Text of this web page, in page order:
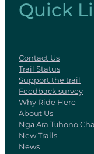
Quick
Contact Us
Trail Status
Support the trail
Feedback survey
Why Ride Here
About Us
Ngā Ara Tūhono
New Trails
News